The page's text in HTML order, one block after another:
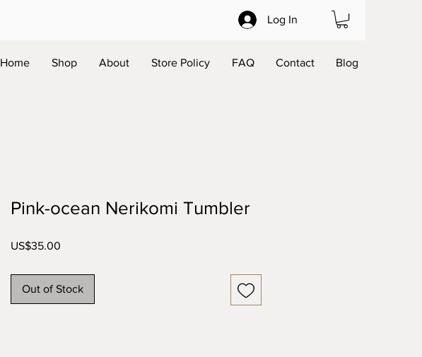
Log In
Home Shop About Store Policy FAQ Contact Blog
Pink-ocean Nerikomi Tumbler
US$35.00
Out of Stock